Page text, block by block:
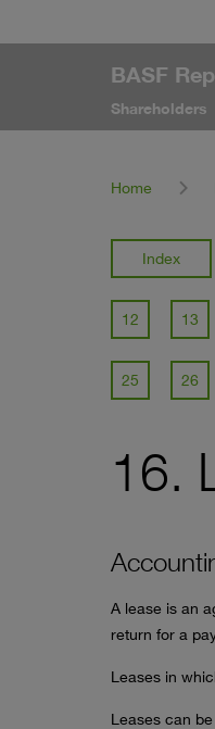
BASF
Shareholders
Home
Index
12 13
25 26
16.
A lease is an
return for a
Leases in
Leases can